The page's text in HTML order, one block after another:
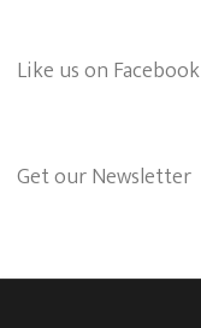
Like us on Facebook
Get our Newsletter